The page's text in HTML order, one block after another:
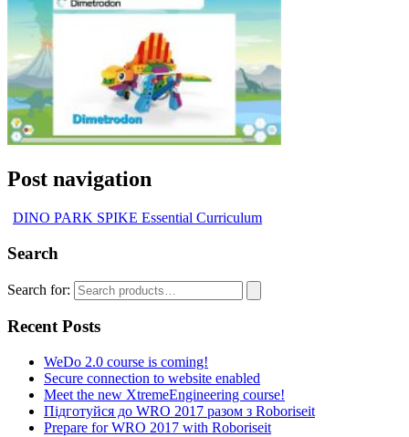
Post navigation
DINO PARK SPIKE Essential Curriculum
Search
Search for:
Recent Posts
WeDo 2.0 course is coming!
Secure connection to website enabled
Meet the new XtremeEngineering course!
Підготуйся до WRO 2017 разом з Roboriseit
Prepare for WRO 2017 with Roboriseit